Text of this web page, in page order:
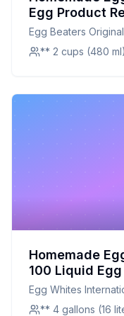
Egg Product
Egg Beaters
** 2 cups (480 ml)
Homemade
100 Liquid
One Gallons
Customizable,
Egg Whites
Pasteurized - 4 One
** 4 gallons (16